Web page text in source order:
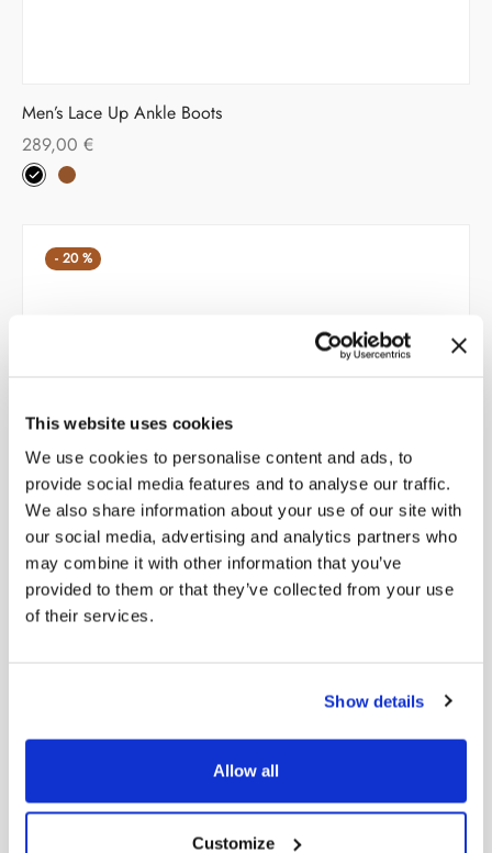
This website uses cookies
We use cookies to personalise content and ads, to
provide social media features and to analyse our traffic.
We also share information about your use of our site with
our social media, advertising and analytics partners who
may combine it with other information that you’ve
provided to them or that they’ve collected from your use
of their services.
Show details
Allow all
Customize
Men’s Lace Up Ankle Boots
289,00 €
- 20 %
Men’s Lace Up Ankle Boots with Woven Leather Heel
238,40 €.